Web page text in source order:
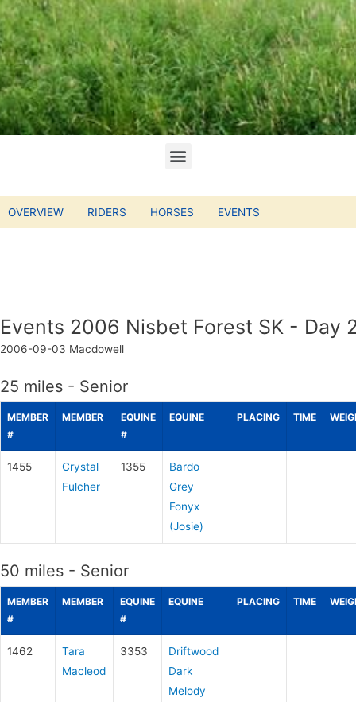
OVERVIEW RIDERS HORSES EVENTS
Events 2006 Nisbet Forest SK - Day
2006-09-03 Macdowell
25 miles - Senior
MEMBER
#
MEMBER
EQUINE
#
EQUINE PLACING TIME
1455
Crystal
Fulcher
1355
Bardo
Grey
Fonyx
(Josie)
50 miles - Senior
MEMBER
#
MEMBER
EQUINE
#
EQUINE PLACING TIME
1462
Tara
Macleod
3353
Driftwood
Dark
Melody